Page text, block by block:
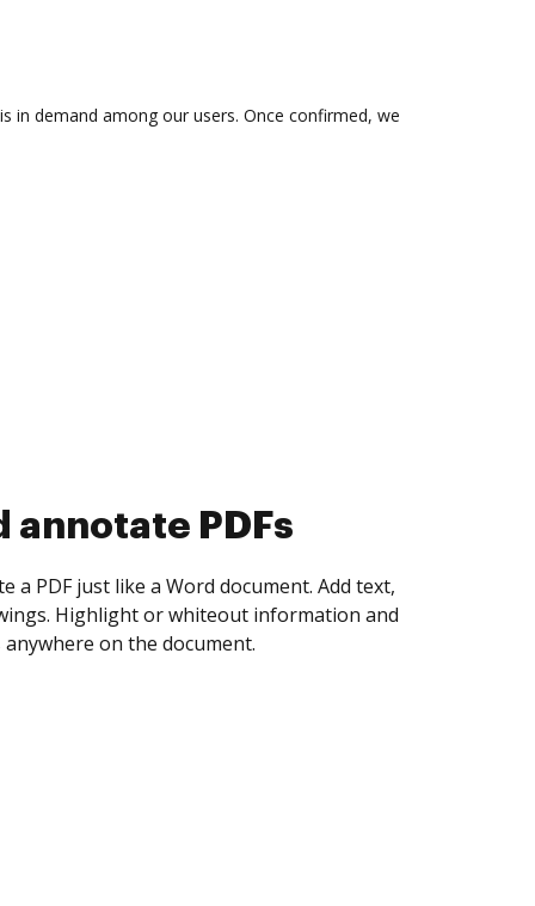
in demand among our users. Once confirmed, we
collect eSignatures
yourself and invite as many people as you
Set any order and get notified every
is completed.